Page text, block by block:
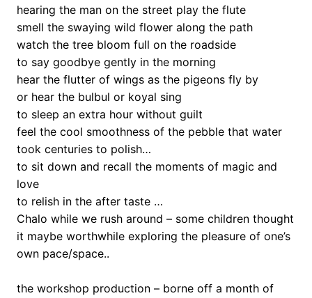
hearing the man on the street play the flute
smell the swaying wild flower along the path
watch the tree bloom full on the roadside
to say goodbye gently in the morning
hear the flutter of wings as the pigeons fly by
or hear the bulbul or koyal sing
to sleep an extra hour without guilt
feel the cool smoothness of the pebble that water
took centuries to polish…
to sit down and recall the moments of magic and
love
to relish in the after taste …
Chalo while we rush around – some children thought
it maybe worthwhile exploring the pleasure of one’s
own pace/space..
the workshop production – borne off a month of